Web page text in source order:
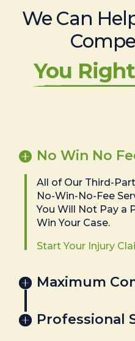
We Can
You
No Win No
All of Our Third-
No-Win-No-Fee
You Will Not Pay a
Win Your Case.
Start Your Injury
Maximum
Professional